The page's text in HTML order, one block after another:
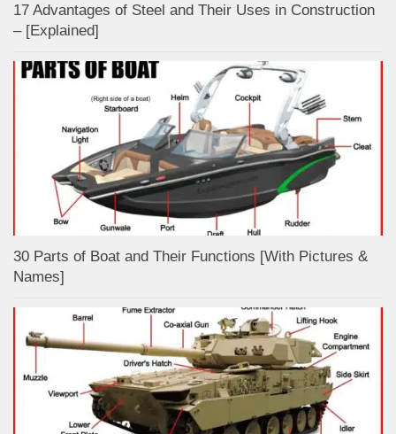
17 Advantages of Steel and Their Uses in Construction
– [Explained]
30 Parts of Boat and Their Functions [With Pictures &
Names]